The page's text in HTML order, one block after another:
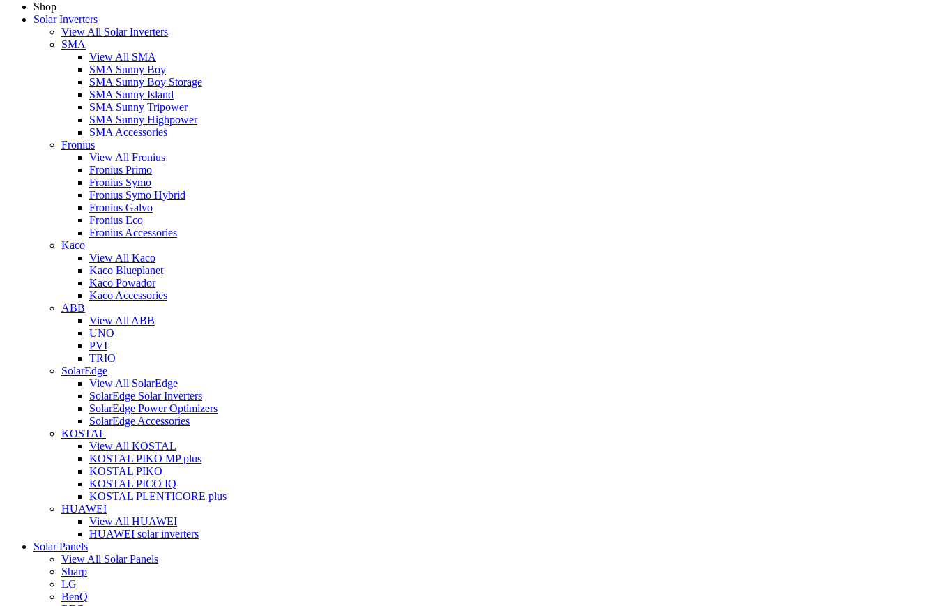
Shop
Solar Inverters
View All Solar Inverters
SMA
View All SMA
SMA Sunny Boy
SMA Sunny Boy Storage
SMA Sunny Island
SMA Sunny Tripower
SMA Sunny Highpower
SMA Accessories
Fronius
View All Fronius
Fronius Primo
Fronius Symo
Fronius Symo Hybrid
Fronius Galvo
Fronius Eco
Fronius Accessories
Kaco
View All Kaco
Kaco Blueplanet
Kaco Powador
Kaco Accessories
ABB
View All ABB
UNO
PVI
TRIO
SolarEdge
View All SolarEdge
SolarEdge Solar Inverters
SolarEdge Power Optimizers
SolarEdge Accessories
KOSTAL
View All KOSTAL
KOSTAL PIKO MP plus
KOSTAL PIKO
KOSTAL PICO IQ
KOSTAL PLENTICORE plus
HUAWEI
View All HUAWEI
HUAWEI solar inverters
Solar Panels
View All Solar Panels
Sharp
LG
BenQ